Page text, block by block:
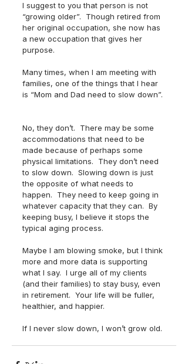
I suggest to you that person is not
“growing older”.  Though retired from
her original occupation, she now has
a new occupation that gives her
purpose.
Many times, when I am meeting with
families, one of the things that I hear
is “Mom and Dad need to slow down”.
No, they don’t.  There may be some
accommodations that need to be
made because of perhaps some
physical limitations.  They don’t need
to slow down.  Slowing down is just
the opposite of what needs to
happen.  They need to keep going in
whatever capacity that they can.  By
keeping busy, I believe it stops the
typical aging process.
Maybe I am blowing smoke, but I think
more and more data is supporting
what I say.  I urge all of my clients
(and their families) to stay busy, even
in retirement.  Your life will be fuller,
healthier, and happier.
If I never slow down, I won’t grow old.